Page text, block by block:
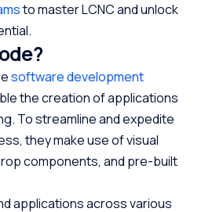
to master LCNC and unlock
software development
the creation of applications
To streamline and expedite
they make use of visual
components, and pre-built
applications across various